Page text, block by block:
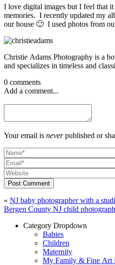
I love digital images but I feel that
memories. I recently updated my
our house 🙂 I used photos from
Christie Adams Photography is a
and specializes in timeless and
0 comments
Add a comment...
Your email is neverpublished or
Post Comment
« NJ baby photographer with a
Bergen County NJ child
Category Dropdown
Babies
Children
Maternity
My Family & Fine Art